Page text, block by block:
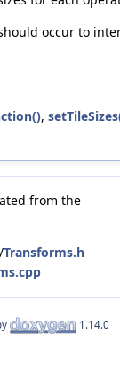
occur to
,
from the
Transforms.h
1.14.0